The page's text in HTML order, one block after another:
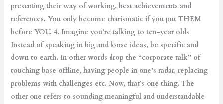
presenting their way of working, best achievements and
references. You only become charismatic if you put THEM
before YOU. 4. Imagine you’re talking to ten-year olds
Instead of speaking in big and loose ideas, be specific and
down to earth. In other words drop the “corporate talk” of
touching base offline, having people in one’s radar, replacing
problems with challenges etc. Now, that’s one thing. The
other one refers to sounding meaningful and understandable